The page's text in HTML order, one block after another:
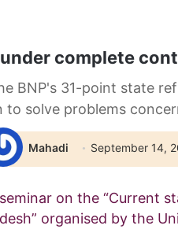
complete
BNP's 31-point state
to solve problems
Mahadi September 14,